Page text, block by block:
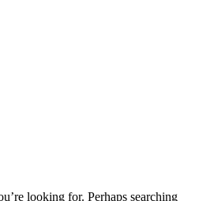
looking for. Perhaps searching